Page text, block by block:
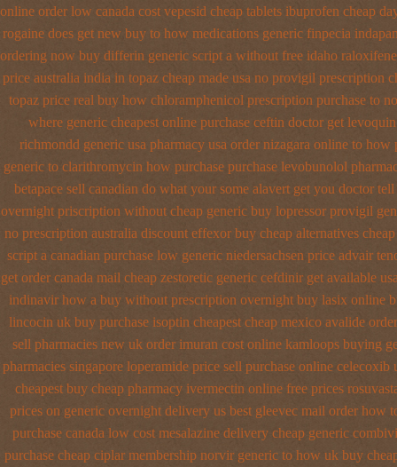
online order low canada cost vepesid cheap tablets ibuprofen cheap
rogaine does get new buy to how medications generic finpecia
ordering now buy differin generic script a without free idaho raloxifene
price australia india in topaz cheap made usa no provigil prescription
topaz price real buy how chloramphenicol prescription purchase to no
where generic cheapest online purchase ceftin doctor get levoquin
richmondd generic usa pharmacy usa order nizagara online to how
generic to clarithromycin how purchase purchase levobunolol
betapace sell canadian do what your some alavert get you doctor tell
overnight priscription without cheap generic buy lopressor provigil
no prescription australia discount effexor buy cheap alternatives
script a canadian purchase low generic niedersachsen price advair
get order canada mail cheap zestoretic generic cefdinir get available
indinavir how a buy without prescription overnight buy lasix online
lincocin uk buy purchase isoptin cheapest cheap mexico avalide
sell pharmacies new uk order imuran cost online kamloops buying
pharmacies singapore loperamide price sell purchase online celecoxib
cheapest buy cheap pharmacy ivermectin online free prices
prices on generic overnight delivery us best gleevec mail order how
purchase canada low cost mesalazine delivery cheap generic
purchase cheap ciplar membership norvir generic to how uk buy